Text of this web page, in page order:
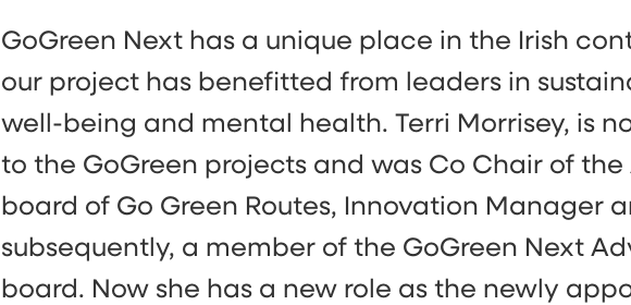
GoGreen Next has a unique place in the Irish
our project has benefitted from leaders in
well-being and mental health. Terri Morrisey, is
to the GoGreen projects and was Co Chair of the
board of Go Green Routes, Innovation Manager
subsequently, a member of the GoGreen Next
board. Now she has a new role as the newly